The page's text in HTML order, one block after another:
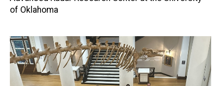
of Oklahoma